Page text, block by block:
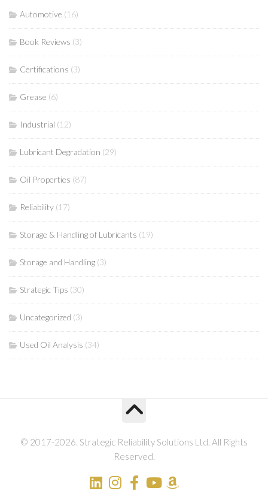
Automotive (16)
Book Reviews (3)
Certifications (3)
Grease (6)
Industrial (12)
Lubricant Degradation (29)
Oil Properties (87)
Reliability (17)
Storage & Handling of Lubricants (19)
Storage and Handling (3)
Strategic Tips (30)
Uncategorized (3)
Used Oil Analysis (34)
© 2017-2026. Strategic Reliability Solutions Ltd. All Rights
Reserved.